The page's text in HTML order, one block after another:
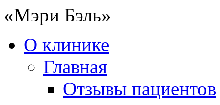
«Мэри Бэль»
О клинике
Главная
Отзывы пациентов